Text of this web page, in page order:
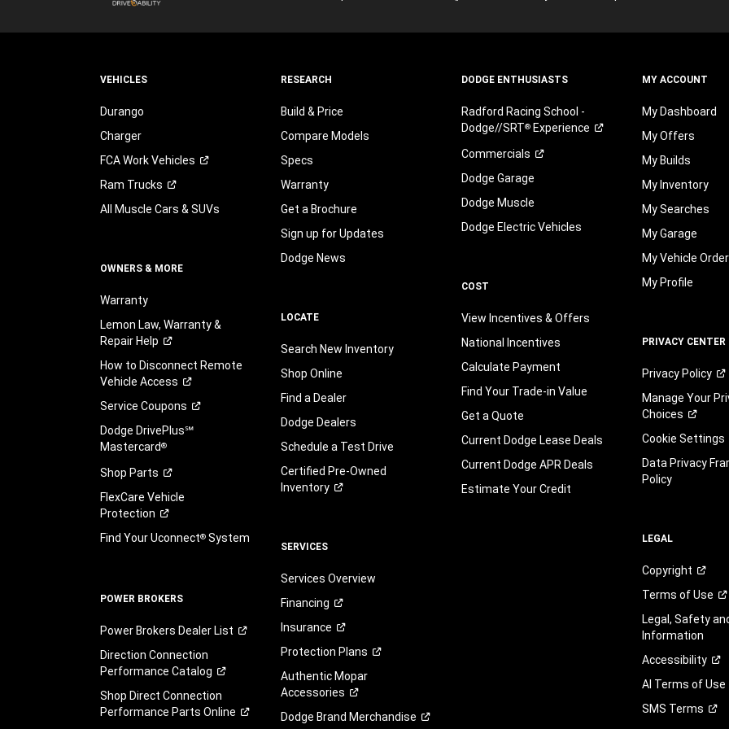
be
or
on
behalf
of
FCA
US
LLC,
its
affiliates,
or
an
authorized
dealer
representatives
automated
Standard
text
message
data
rates
You
opt
at
any
time.
are
not
to
VEHICLES
Durango
Charger
FCA WorkVehicles
Ram Trucks
All Muscle Cars & SUVs
OWNERS & MORE
Warranty
Lemon Law, Warranty &
Repair Help
How to Disconnect Remote
Vehicle Access
Service Coupons
Dodge DrivePlus℠
Mastercard®
Shop Parts
FlexCare Vehicle
Protection
Find Your Uconnect®System
POWER BROKERS
Power Brokers Dealer List
Direction Connection
Performance Catalog
Shop Direct Connection
Performance Parts Online
RESEARCH
Build & Price
Compare Models
Specs
Warranty
Get a Brochure
Sign up for Updates
Dodge News
LOCATE
Search New Inventory
Shop Online
Find a Dealer
Dodge Dealers
Schedule a Test Drive
Certified Pre-Owned
Inventory
SERVICES
Services Overview
Financing
Insurance
Protection Plans
Authentic Mopar
Accessories
Dodge Brand Merchandise
DODGE ENTHUSIASTS
Radford Racing School -
Dodge//SRT® Experience
Commercials
Dodge Garage
Dodge Muscle
Dodge Electric Vehicles
COST
View Incentives & Offers
National Incentives
Calculate Payment
Find Your Trade-in Value
Get a Quote
Current Dodge Lease Deals
Current Dodge APR Deals
Estimate Your Credit
MY ACCOUNT
My Dashboard
My Offers
My Builds
My Inventory
My Searches
My Garage
My Vehicle
My Profile
PRIVACY CENTER
Privacy Policy
Manage Your
Choices
Cookie Settings
Data Privacy
Policy
LEGAL
Copyright
Terms ofUse
Legal, Safety
Information
Accessibility
AI Terms of Use
SMS Terms